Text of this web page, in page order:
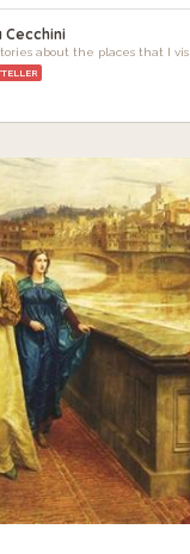
Cecchini
about the places that I